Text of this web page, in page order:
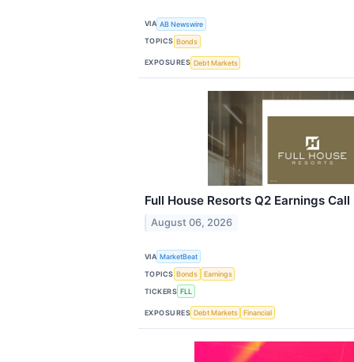
VIA AB Newswire
TOPICS Bonds
EXPOSURES Debt Markets
Full House Resorts Q2 Earnings
August 06, 2026
VIA MarketBeat
TOPICS Bonds
Earnings
TICKERS FLL
EXPOSURES Debt Markets Financial